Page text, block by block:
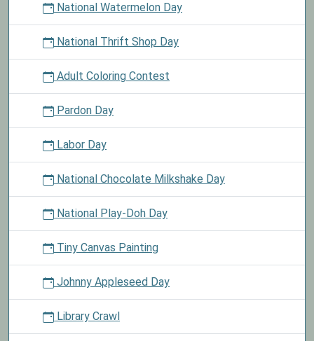
National Watermelon Day
National Thrift Shop Day
Adult Coloring Contest
Pardon Day
Labor Day
National Chocolate Milkshake Day
National Play-Doh Day
Tiny Canvas Painting
Johnny Appleseed Day
Library Crawl